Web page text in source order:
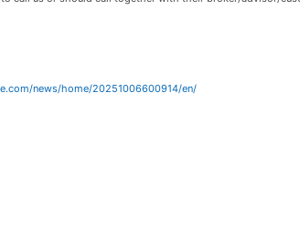
news/home/20251006600914/en/